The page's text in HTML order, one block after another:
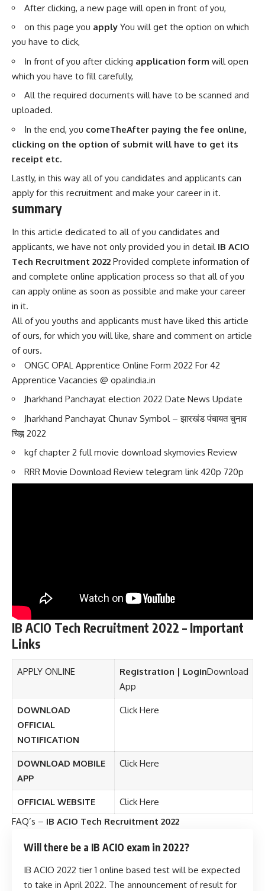
After clicking, a new page will open in front of you,
on this page you apply You will get the option on which
you have to click,
In front of you after clicking application form will open
which you have to fill carefully,
All the required documents will have to be scanned and
uploaded.
In the end, you comeTheAfter paying the fee online,
clicking on the option of submit will have to get its
receipt etc.
Lastly, in this way all of you candidates and applicants can
apply for this recruitment and make your career in it.
summary
In this article dedicated to all of you candidates and
applicants, we have not only provided you in detail IB ACIO
Tech Recruitment 2022 Provided complete information of
and complete online application process so that all of you
can apply online as soon as possible and make your career
in it.
All of you youths and applicants must have liked this article
of ours, for which you will like, share and comment on article
of ours.
ONGC OPAL Apprentice Online Form 2022 For 42
Apprentice Vacancies @ opalindia.in
Jharkhand Panchayat election 2022 Date News Update
Jharkhand Panchayat Chunav Symbol – झारखंड पंचायत चुनाव
चिह्न 2022
kgf chapter 2 full movie download skymovies Review
RRR Movie Download Review telegram link 420p 720p
IB ACIO Tech Recruitment 2022 – Important
Links
APPLY ONLINE Registration | LoginDownload
App
DOWNLOAD
OFFICIAL
NOTIFICATION
Click Here
DOWNLOAD MOBILE
APP
Click Here
OFFICIAL WEBSITE
Click Here
FAQ’s – IB ACIO Tech Recruitment 2022
Will there be a IB ACIO exam in 2022?
IB ACIO 2022 tier 1 online based test will be expected
to take in April 2022. The announcement of result for